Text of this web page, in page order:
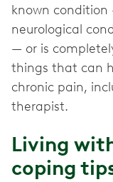
known
neurological
— or is
things that can
chronic pain,
therapist.
Living
coping